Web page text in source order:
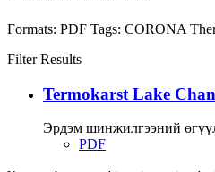
Formats: PDF Tags: CORONA
Filter Results
Termokarst Lake
Эрдэм шинжилгээний
PDF